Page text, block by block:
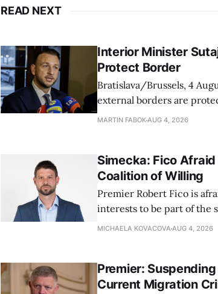
READ NEXT
Interior Minister
Protect Border
Bratislava/Brussels, 4
external borders are
waiting times will return,
MARTIN FABOKAUG 4, 2026
Simecka: Fico
Coalition of Willing
Premier Robert Fico is
interests to be part of the
countries supporting
MICHAELA KOVACOVAAUG 4, 2026
Premier:
Current Migration